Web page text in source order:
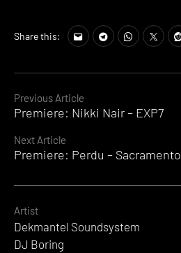
Continue
Reading
Previous Article
Premiere: Nikki Nair – EXP7
Next Article
Premiere: Perdu – Sacramento
Share this:
Artist
Dekmantel Soundsystem
DJ Boring